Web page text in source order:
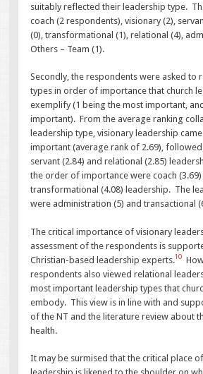
suitably reflected their leadership type.
coach (2 respondents), visionary (2),
(0), transformational (1), relational (4),
Others – Team (1).
Secondly, the respondents were asked to
types in order of importance that church
exemplify (1 being the most important,
important). From the average ranking
leadership type, visionary leadership
important (average rank of 2.69),
servant (2.84) and relational (2.85)
the order of importance were coach (3.69)
transformational (4.08) leadership. The
were administration (5) and transactional
The critical importance of visionary
assessment of the respondents is
Christian-based leadership experts.10
respondents also viewed relational
most important leadership types that
embody. This view is in line with and
of the NT and the literature review about
health.
It may be surmised that the critical place